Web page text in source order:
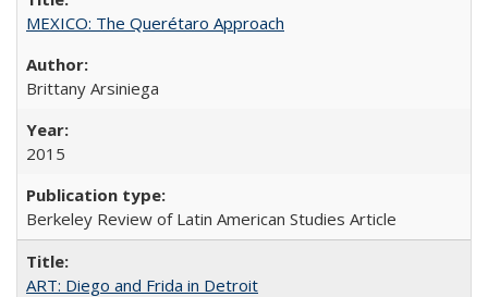
MEXICO: The Querétaro Approach
Brittany Arsiniega
2015
Berkeley Review of Latin American Studies Article
ART: Diego and Frida in Detroit